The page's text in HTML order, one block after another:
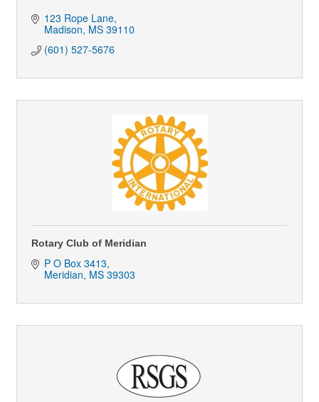
123 Rope Lane
Madison MS 39110
(601) 527-5676
Rotary Club of Meridian
P O Box 3413
Meridian MS 39303